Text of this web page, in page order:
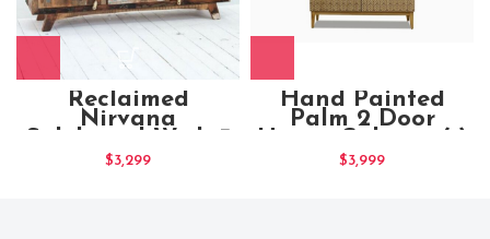
Reclaimed
Nirvana
Drawers and 2
$3,299
Hand Painted
Palm 2 Door
$3,999